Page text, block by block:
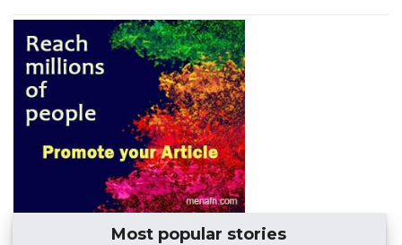
Most popular stories